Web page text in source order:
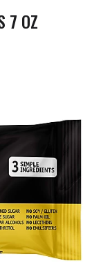
7 OZ